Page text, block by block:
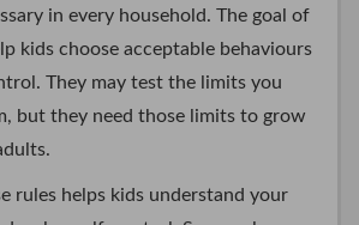
in every household. The goal of
kids choose acceptable behaviours
They may test the limits you
but they need those limits to grow
rules helps kids understand your